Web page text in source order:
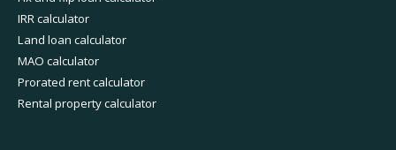
IRR calculator
Land loan calculator
MAO calculator
Prorated rent calculator
Rental property calculator